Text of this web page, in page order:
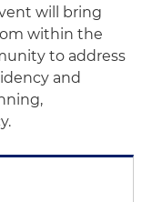
will bring
within the
to address
and